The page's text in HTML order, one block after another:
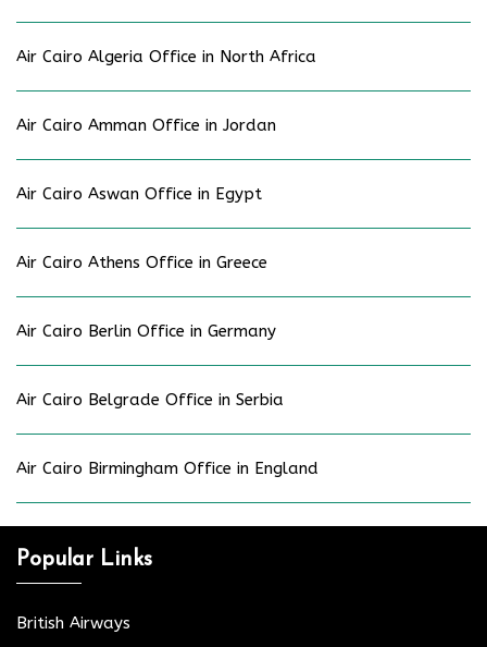
Air Cairo Algeria Office in North Africa
Air Cairo Amman Office in Jordan
Air Cairo Aswan Office in Egypt
Air Cairo Athens Office in Greece
Air Cairo Berlin Office in Germany
Air Cairo Belgrade Office in Serbia
Air Cairo Birmingham Office in England
Popular Links
British Airways